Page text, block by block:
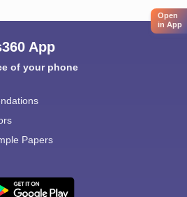
Open
in App
App
of your phone
Papers